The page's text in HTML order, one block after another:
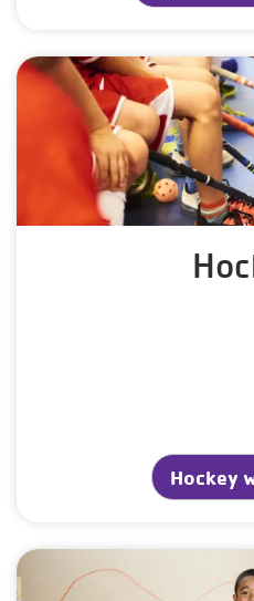
Hockey